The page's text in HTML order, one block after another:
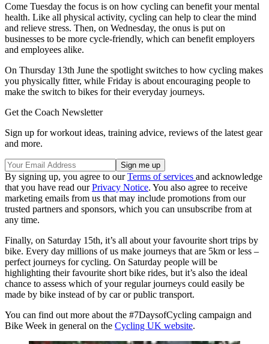
Come Tuesday the focus is on how cycling can benefit your mental
health. Like all physical activity, cycling can help to clear the mind
and relieve stress. Then, on Wednesday, the onus is put on
businesses to be more cycle-friendly, which can benefit employers
and employees alike.
On Thursday 13th June the spotlight switches to how cycling makes
you physically fitter, while Friday is about encouraging people to
make the switch to bikes for their everyday journeys.
Get the Coach Newsletter
Sign up for workout ideas, training advice, reviews of the latest gear
and more.
By signing up, you agree to ourTerms of services and acknowledge
that you have read ourPrivacy Notice. You also agree to receive
marketing emails from us that may include promotions from our
trusted partners and sponsors, which you can unsubscribe from at
any time.
Finally, on Saturday 15th, it’s all about your favourite short trips by
bike. Every day millions of us make journeys that are 5km or less –
perfect journeys for cycling. On Saturday people will be
highlighting their favourite short bike rides, but it’s also the ideal
chance to assess which of your regular journeys could easily be
made by bike instead of by car or public transport.
You can find out more about the #7DaysofCycling campaign and
Bike Week in general on the Cycling UK website.